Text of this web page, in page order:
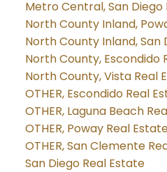
Metro Central, San Diego
North County Inland,
North County Inland, San
North County, Escondido
North County, Vista Real
OTHER, Escondido Real
OTHER, Laguna Beach
OTHER, Poway Real
OTHER, San Clemente
San Diego Real Estate